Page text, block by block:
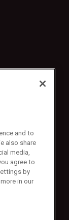
and to
also share
media,
agree to
by
in our